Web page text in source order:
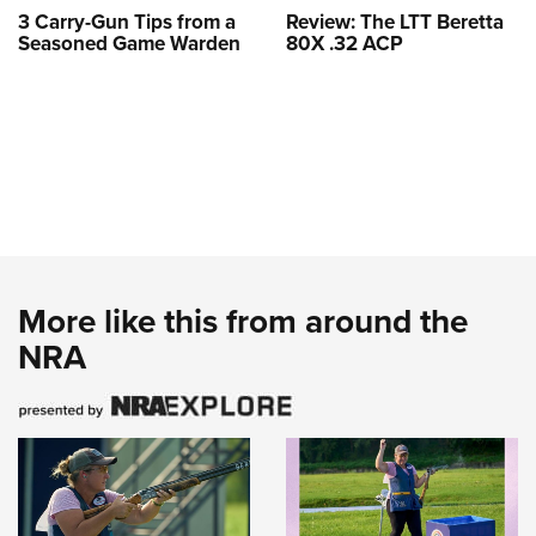
3 Carry-Gun Tips from a
Seasoned Game Warden
Review: The LTT Beretta
80X .32 ACP
More like this from around the
NRA